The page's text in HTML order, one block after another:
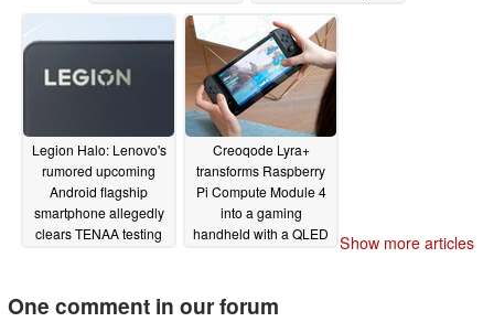
Legion Halo: Lenovo's
rumored upcoming
Android flagship
smartphone allegedly
clears TENAA testing
Creoqode Lyra+
transforms Raspberry
Pi Compute Module 4
into a gaming
handheld with a QLED
Show more articles
One comment in our forum